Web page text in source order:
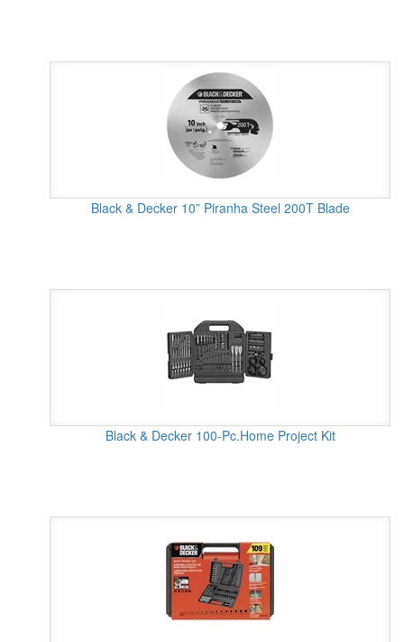
Black & Decker 10” Piranha Steel 200T Blade
Black & Decker 100-Pc.Home Project Kit